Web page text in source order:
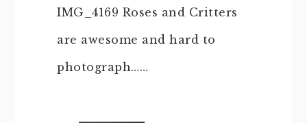
IMG_4169 Roses and Critters
are awesome and hard to
photograph……